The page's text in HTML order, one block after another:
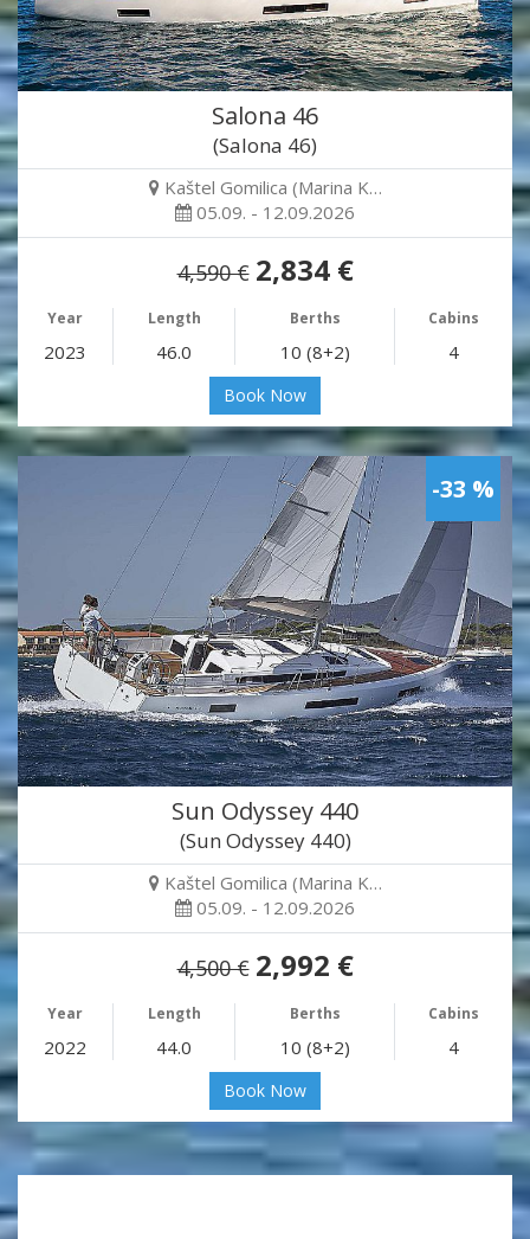
Salona 46
(Salona 46)
Kaštel Gomilica (Marina K…
05.09. - 12.09.2026
4,590 € 2,834 €
Year Length Berths Cabins
2023 46.0 10 (8+2) 4
Book Now
-33 %
Sun Odyssey 440
(Sun Odyssey 440)
Kaštel Gomilica (Marina K…
05.09. - 12.09.2026
4,500 € 2,992 €
Year Length Berths Cabins
2022 44.0 10 (8+2) 4
Book Now